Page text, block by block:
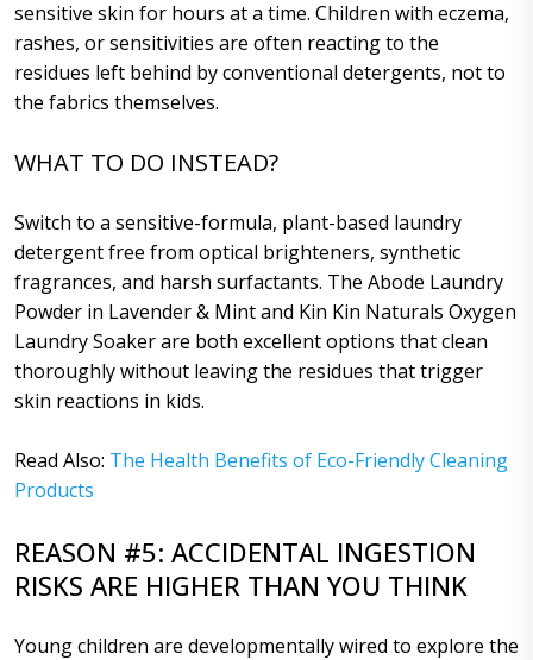
sensitive skin for hours at a time. Children with eczema,
rashes, or sensitivities are often reacting to the
residues left behind by conventional detergents, not to
the fabrics themselves.
WHAT TO DO INSTEAD?
Switch to a sensitive-formula, plant-based laundry
detergent free from optical brighteners, synthetic
fragrances, and harsh surfactants. The Abode Laundry
Powder in Lavender & Mint and Kin Kin Naturals Oxygen
Laundry Soaker are both excellent options that clean
thoroughly without leaving the residues that trigger
skin reactions in kids.
Read Also: The Health Benefits of Eco-Friendly Cleaning
Products
REASON #5: ACCIDENTAL INGESTION
RISKS ARE HIGHER THAN YOU THINK
Young children are developmentally wired to explore the